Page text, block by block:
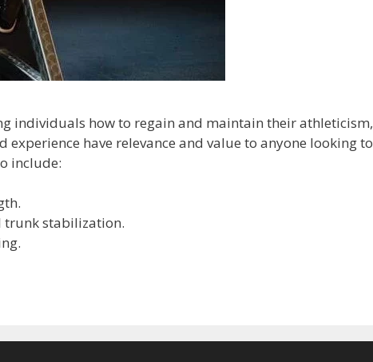
individuals how to regain and maintain their athleticism,
have relevance and value to anyone looking to
include:
trunk stabilization.